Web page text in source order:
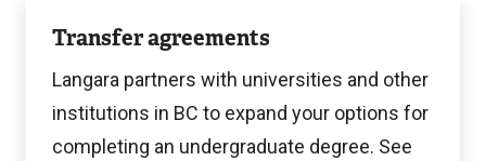
Transfer agreements
Langara partners with universities and other
institutions in BC to expand your options for
completing an undergraduate degree. See
options